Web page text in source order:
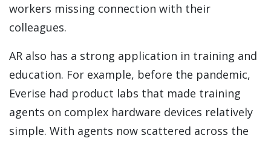
workers missing connection with their
colleagues.
AR also has a strong application in training and
education. For example, before the pandemic,
Everise had product labs that made training
agents on complex hardware devices relatively
simple. With agents now scattered across the